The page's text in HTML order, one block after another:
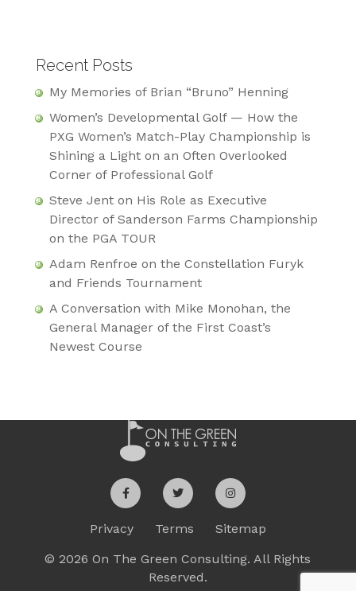
Recent Posts
My Memories of Brian “Bruno” Henning
Women’s Developmental Golf — How the
PXG Women’s Match-Play Championship is
Shining a Light on an Often Overlooked
Corner of Professional Golf
Steve Jent on His Role as Executive
Director of Sanderson Farms Championship
on the PGA TOUR
Adam Renfroe on the Constellation Furyk
and Friends Tournament
A Conversation with Mike Monohan, the
General Manager of the First Coast’s
Newest Course
Privacy Terms
Sitemap
© 2026 On The Green Consulting. All Rights
Reserved.